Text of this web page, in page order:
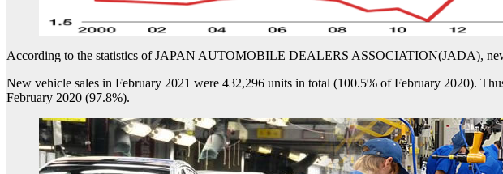
According to the statistics of JAPAN AUTOMOBILE DEALERS ASSOCIATION(JADA),
New vehicle sales in February 2021 were 432,296 units in total (100.5% of February 2020).
February 2020 (97.8%).